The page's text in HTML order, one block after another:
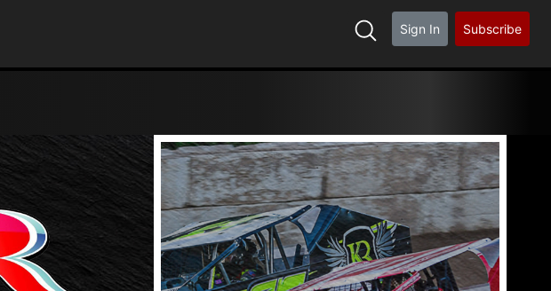
Sign In Subscribe